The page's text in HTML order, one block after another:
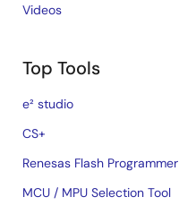
Videos
Top Tools
e² studio
CS+
Renesas Flash Programmer
MCU / MPU Selection Tool